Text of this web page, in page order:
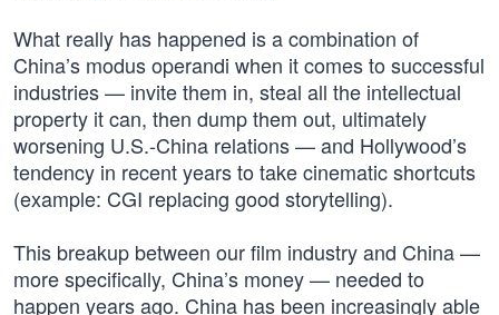
What really has happened is a combination of
China’s modus operandi when it comes to successful
industries — invite them in, steal all the intellectual
property it can, then dump them out, ultimately
worsening U.S.-China relations — and Hollywood’s
tendency in recent years to take cinematic shortcuts
(example: CGI replacing good storytelling).
This breakup between our film industry and China —
more specifically, China’s money — needed to
happen years ago. China has been increasingly able